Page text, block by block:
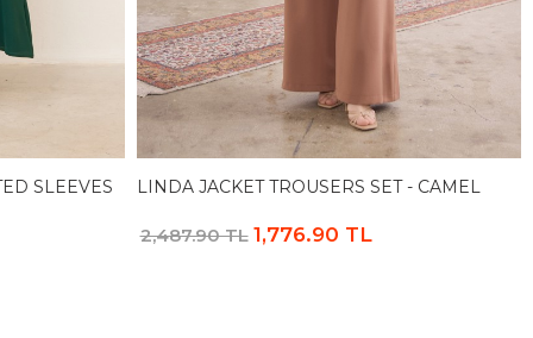
SLEEVES LINDA JACKET TROUSERS SET - CAMEL
2,487.90 TL 1,776.90 TL